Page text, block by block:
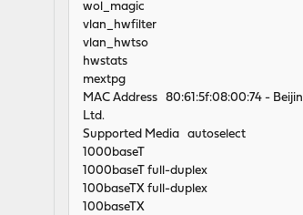
wol_magic
vlan_hwfilter
vlan_hwtso
hwstats
mextpg
MAC Address 80:61:5f:08:00:74 -
Ltd.
Supported Media autoselect
1000baseT
1000baseT full-duplex
100baseTX full-duplex
100baseTX